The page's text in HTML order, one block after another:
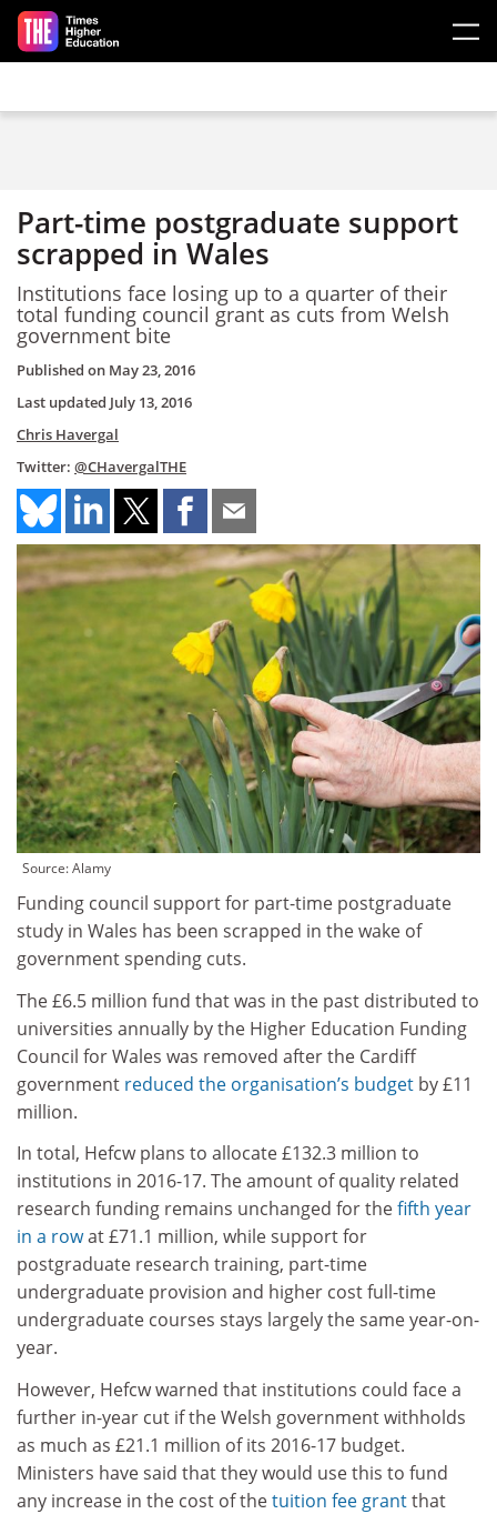
Skip to main content
Part-time postgraduate support
scrapped in Wales
Institutions face losing up to a quarter of their
total funding council grant as cuts from Welsh
government bite
Published on May 23, 2016
Last updated July 13, 2016
Chris Havergal
Twitter: @CHavergalTHE
Source: Alamy
Funding council support for part-time postgraduate
study in Wales has been scrapped in the wake of
government spending cuts.
The £6.5 million fund that was in the past distributed to
universities annually by the Higher Education Funding
Council for Wales was removed after the Cardiff
government reduced the organisation’s budget by £11
million.
In total, Hefcw plans to allocate £132.3 million to
institutions in 2016-17. The amount of quality related
research funding remains unchanged for thefifth year
in a rowat £71.1 million, while support for
postgraduate research training, part-time
undergraduate provision and higher cost full-time
undergraduate courses stays largely the same year-on-
year.
However, Hefcw warned that institutions could face a
further in-year cut if the Welsh government withholds
as much as £21.1 million of its 2016-17 budget.
Ministers have said that they would use this to fund
any increase in the cost of thetuition fee grantthat